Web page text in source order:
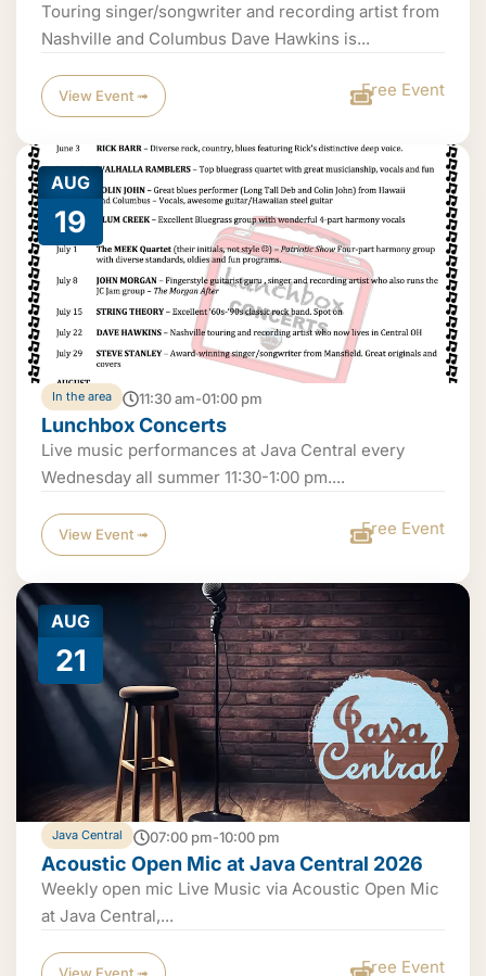
Touring singer/songwriter and recording artist from
Nashville and Columbus Dave Hawkins is...
View Event ➟ Free Event
AUG
19
In the area 11:30 am-01:00 pm
Lunchbox Concerts
Live music performances at Java Central every
Wednesday all summer 11:30-1:00 pm....
View Event ➟ Free Event
AUG
21
Java Central 07:00 pm-10:00 pm
Acoustic Open Mic at Java Central 2026
Weekly open mic Live Music via Acoustic Open Mic
at Java Central,...
Free Event